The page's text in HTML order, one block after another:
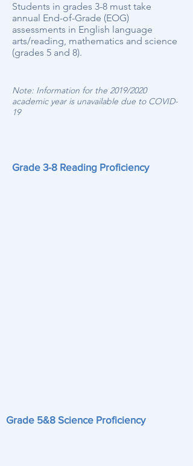
Students in grades 3-8 must take
annual End-of-Grade (EOG)
assessments in English language
arts/reading, mathematics and science
(grades 5 and 8).
Note: Information for the 2019/2020
academic year is unavailable due to COVID-
19
Grade 3-8 Reading Proficiency
Grade 5&8 Science Proficiency